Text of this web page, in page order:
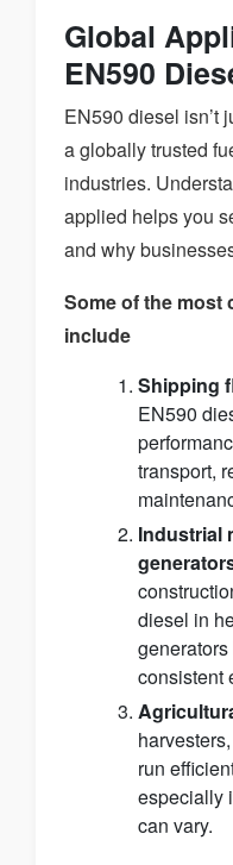
Global
EN590
EN590 diesel isn’t
a globally trusted
industries.
applied helps you
and why
Some of the most
include
Shipping
EN590
transport,
Industrial
diesel in
consistent
run
especially
can vary.